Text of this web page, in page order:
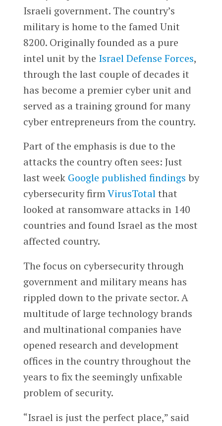
Israeli government. The country’s
military is home to the famed Unit
8200. Originally founded as a pure
intel unit by the Israel Defense Forces,
through the last couple of decades it
has become a premier cyber unit and
served as a training ground for many
cyber entrepreneurs from the country.
Part of the emphasis is due to the
attacks the country often sees: Just
last week Google published findings by
cybersecurity firmVirusTotalthat
looked at ransomware attacks in 140
countries and found Israel as the most
affected country.
The focus on cybersecurity through
government and military means has
rippled down to the private sector. A
multitude of large technology brands
and multinational companies have
opened research and development
offices in the country throughout the
years to fix the seemingly unfixable
problem of security.
“Israel is just the perfect place,” said